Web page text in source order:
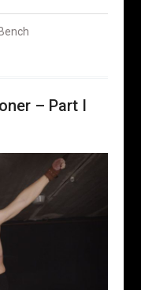
– Part I